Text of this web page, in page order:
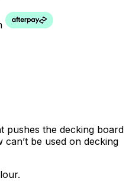
pushes the decking board
be used on decking